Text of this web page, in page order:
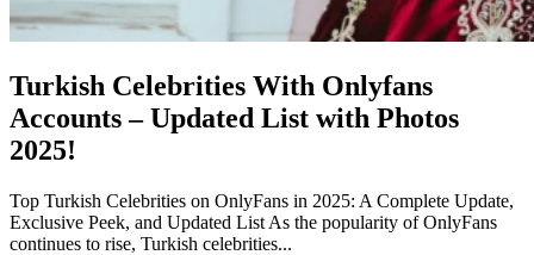
Turkish Celebrities With Onlyfans
Accounts – Updated List with Photos
2025!
Top Turkish Celebrities on OnlyFans in 2025: A Complete Update,
Exclusive Peek, and Updated List As the popularity of OnlyFans
continues to rise, Turkish celebrities...